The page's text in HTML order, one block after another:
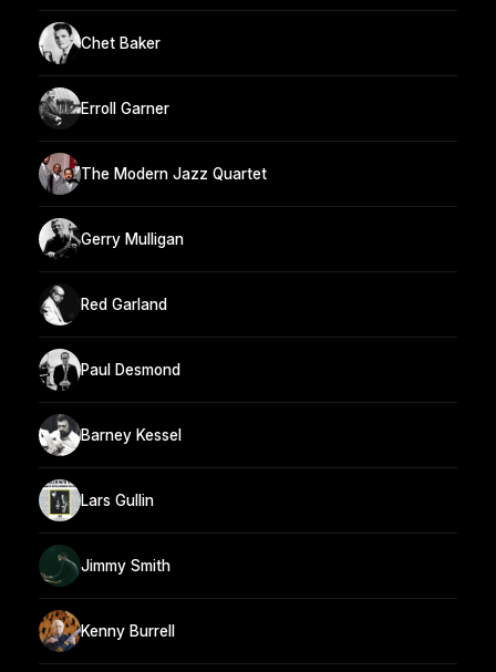
Chet Baker
Erroll Garner
The Modern Jazz Quartet
Gerry Mulligan
Red Garland
Paul Desmond
Barney Kessel
Lars Gullin
Jimmy Smith
Kenny Burrell